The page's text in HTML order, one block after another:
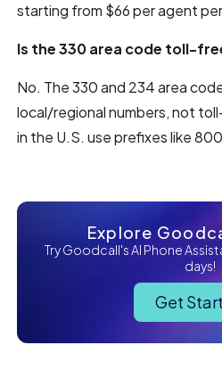
starting from $66 per agent
Is the 330 area code toll-
No. The 330 and 234 area
local/regional numbers, not
in the U.S. use prefixes like
Explore
Try Goodcall's AI Phone
days!
Get